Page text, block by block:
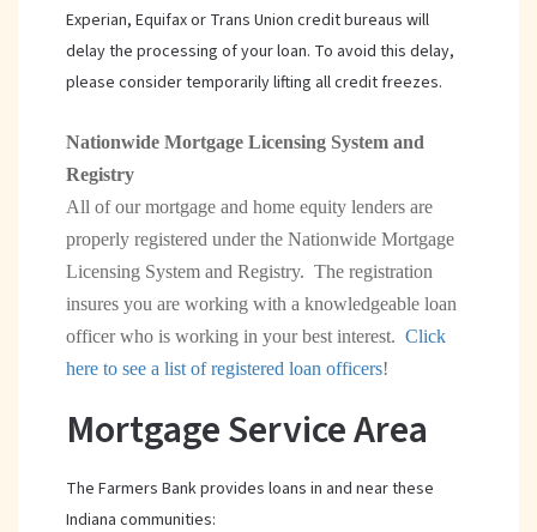
Experian, Equifax or Trans Union credit bureaus will
delay the processing of your loan. To avoid this delay,
please consider temporarily lifting all credit freezes.
Nationwide Mortgage Licensing System and
Registry
All of our mortgage and home equity lenders are
properly registered under the Nationwide Mortgage
Licensing System and Registry. The registration
insures you are working with a knowledgeable loan
officer who is working in your best interest. Click
here to see a list of registered loan officers!
a
window)
Mortgage Service Area
The Farmers Bank provides loans in and near these
Indiana communities: